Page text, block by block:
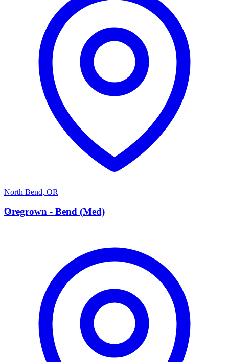
North Bend, OR
O
Oregrown - Bend (Med)